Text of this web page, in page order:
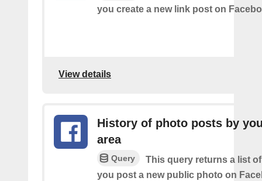
you create a new link post on
View details
History of photo posts by
area
Query
This query returns a list
you post a new public photo on